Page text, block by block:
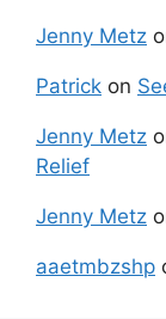
Jenny Metz
Patrick on
Jenny Metz
Relief
Jenny Metz
aaetmbzshp